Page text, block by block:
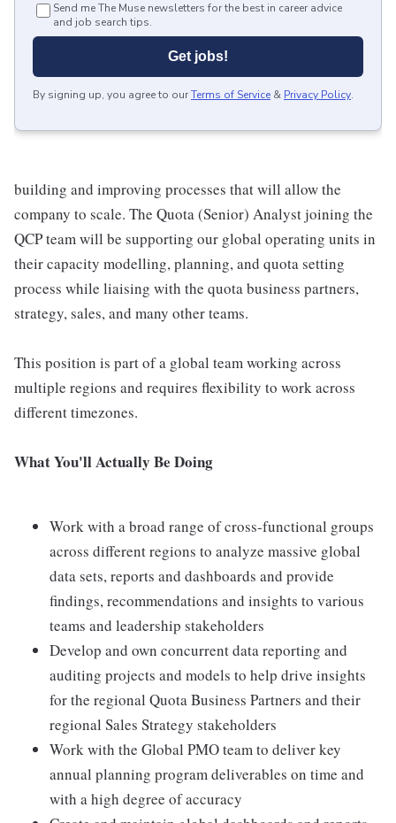
Send me The Muse newsletters for the best in career advice
and job search tips.
Get jobs!
By signing up, you agree to ourTerms of Service & Privacy Policy.
building and improving processes that will allow the
company to scale. The Quota (Senior) Analyst joining the
QCP team will be supporting our global operating units in
their capacity modelling, planning, and quota setting
process while liaising with the quota business partners,
strategy, sales, and many other teams.
This position is part of a global team working across
multiple regions and requires flexibility to work across
different timezones.
What You'll Actually Be Doing
Work with a broad range of cross-functional groups
across different regions to analyze massive global
data sets, reports and dashboards and provide
findings, recommendations and insights to various
teams and leadership stakeholders
Develop and own concurrent data reporting and
auditing projects and models to help drive insights
for the regional Quota Business Partners and their
regional Sales Strategy stakeholders
Work with the Global PMO team to deliver key
annual planning program deliverables on time and
with a high degree of accuracy